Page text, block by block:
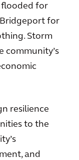
flooded for
for
Storm
community’s
resilience
to the
and